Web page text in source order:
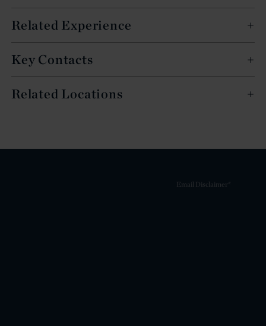
Related Experience
Key Contacts
Related Locations
Email Disclaimer*